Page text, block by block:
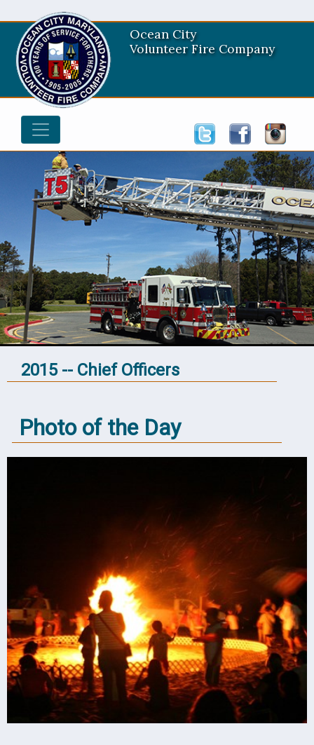
Ocean City
Volunteer Fire Company
2015 -- Chief Officers
Photo of the Day